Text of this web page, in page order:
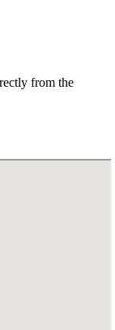
from the